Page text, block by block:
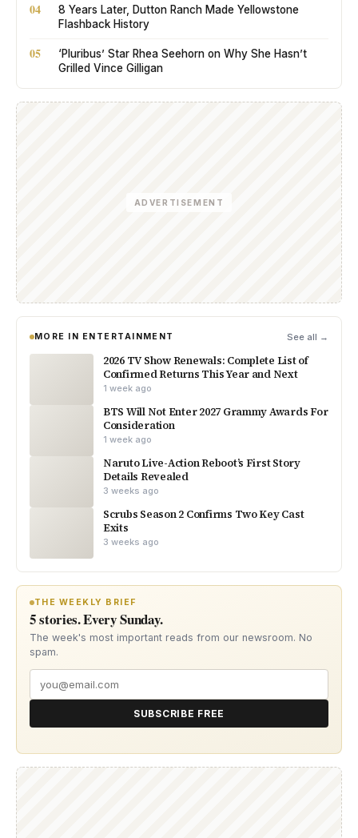
04
8 Years Later, Dutton Ranch Made Yellowstone
Flashback History
05
‘Pluribus’ Star Rhea Seehorn on Why She Hasn’t
Grilled Vince Gilligan
ADVERTISEMENT
MORE IN ENTERTAINMENT See all →
2026 TV Show Renewals: Complete List of
Confirmed Returns This Year and Next
1 week ago
BTS Will Not Enter 2027 Grammy Awards For
Consideration
1 week ago
Naruto Live-Action Reboot’s First Story
Details Revealed
3 weeks ago
Scrubs Season 2 Confirms Two Key Cast
Exits
3 weeks ago
THE WEEKLY BRIEF
5 stories. Every Sunday.
The week's most important reads from our newsroom. No
spam.
SUBSCRIBE FREE